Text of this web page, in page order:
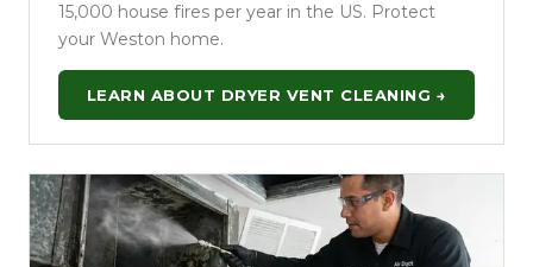
15,000 house fires per year in the US. Protect
your Weston home.
LEARN ABOUT DRYER VENT CLEANING →